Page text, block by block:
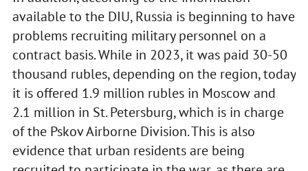
available to the DIU, Russia is beginning to have
problems recruiting military personnel on a
contract basis. While in 2023, it was paid 30-50
thousand rubles, depending on the region, today
it is offered 1.9 million rubles in Moscow and
2.1 million in St. Petersburg, which is in charge
of the Pskov Airborne Division. This is also
evidence that urban residents are being